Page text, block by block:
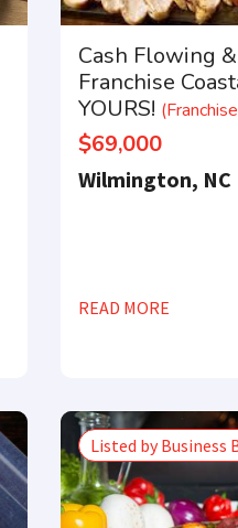
Cash Flowing
Franchise
YOURS!
$69,000
Wilmington, NC
READ MORE
Listed by Business